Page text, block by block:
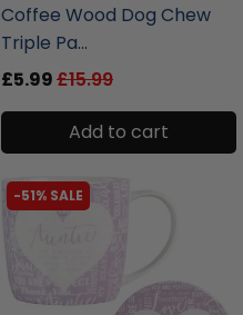
Coffee Wood Dog Chew
Triple Pa...
£5.99£15.99
Add to cart
-51% SALE